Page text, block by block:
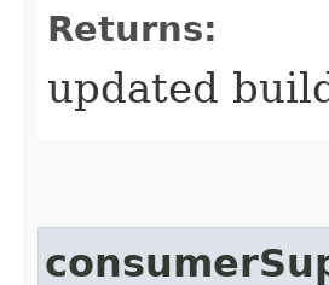
Returns:
updated